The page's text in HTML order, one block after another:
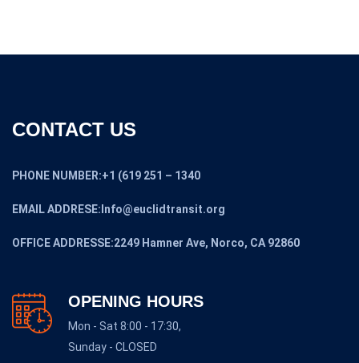
CONTACT US
PHONE NUMBER:+1 (619 251 – 1340
EMAIL ADDRESE:Info@euclidtransit.org
OFFICE ADDRESSE:2249 Hamner Ave, Norco, CA 92860
OPENING HOURS
Mon - Sat 8:00 - 17:30,
Sunday - CLOSED